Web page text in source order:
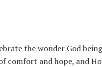
the wonder God
comfort and hope, and